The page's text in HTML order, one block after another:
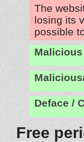
The
losing its
possible
Deface /
Free